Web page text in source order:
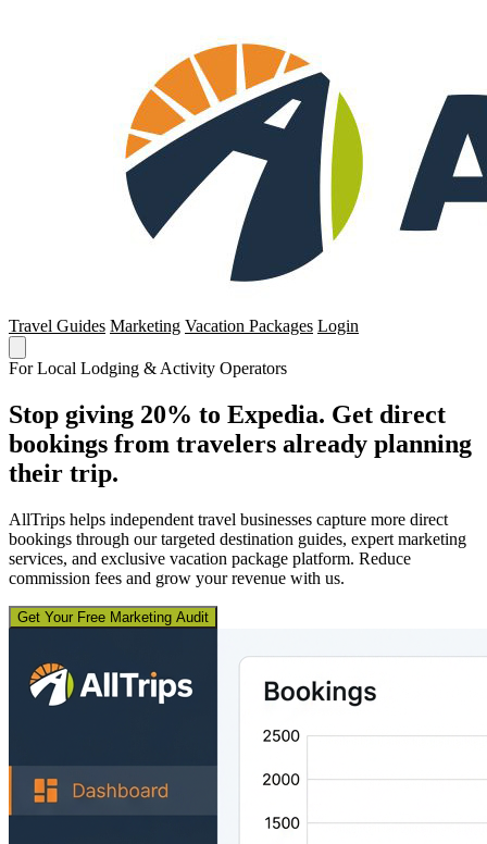
Travel Guides Marketing Vacation Packages Login
For Local Lodging & Activity Operators
Stop giving 20% to Expedia. Get direct
bookings from travelers already planning
their trip.
AllTrips helps independent travel businesses capture more direct
bookings through our targeted destination guides, expert marketing
services, and exclusive vacation package platform. Reduce
commission fees and grow your revenue with us.
Get Your Free Marketing Audit